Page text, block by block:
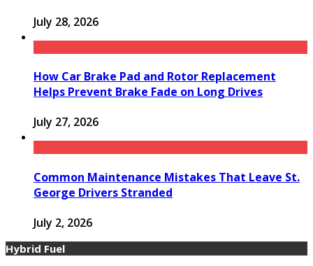
July 28, 2026
How Car Brake Pad and Rotor Replacement
Helps Prevent Brake Fade on Long Drives
July 27, 2026
Common Maintenance Mistakes That Leave St.
George Drivers Stranded
July 2, 2026
Hybrid Fuel